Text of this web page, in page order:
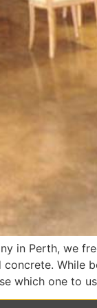
in Perth, we
concrete.
which one to